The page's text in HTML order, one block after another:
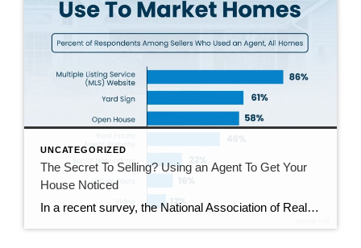
UNCATEGORIZED
The Secret To Selling? Using an Agent To Get Your
House Noticed
In a recent survey, the National Association of Realtors (NAR) asked sellers what they want most from a real estate agent. The number one answer was to help market their house. It makes sense. The way your agent markets your house can be the difference between whether or not it stands out and gets attention […]